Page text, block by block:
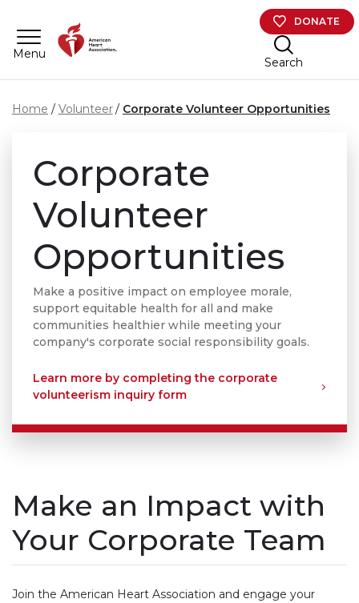
Menu
DONATE
Search
Home Volunteer Corporate Volunteer Opportunities
Corporate
Volunteer
Opportunities
Make a positive impact on employee morale,
support equitable health for all and make
communities healthier while meeting your
company's corporate social responsibility goals.
Learn more by completing the corporate
volunteerism inquiry form
Make an Impact with
Your Corporate Team
Join the American Heart Association and engage your